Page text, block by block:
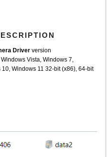
Driver version
Vista, Windows 7,
Windows 11 32-bit (x86), 64-bit